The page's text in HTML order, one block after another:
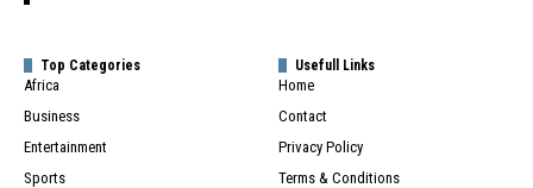
Top Categories
Africa
Business
Entertainment
Sports
Usefull Links
Home
Contact
Privacy Policy
Terms & Conditions